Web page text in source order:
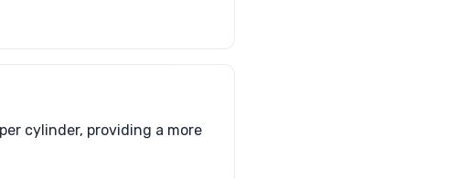
cylinder, providing a more